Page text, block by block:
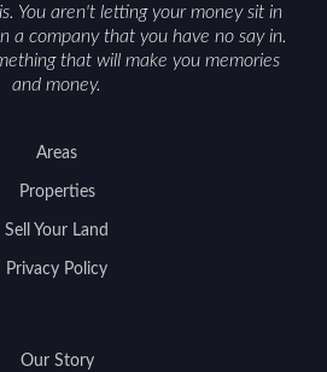
You aren't letting your money sit in
a company that you have no say in.
that will make you memories
and money.
Areas
Properties
Sell Your Land
Privacy Policy
Our Story